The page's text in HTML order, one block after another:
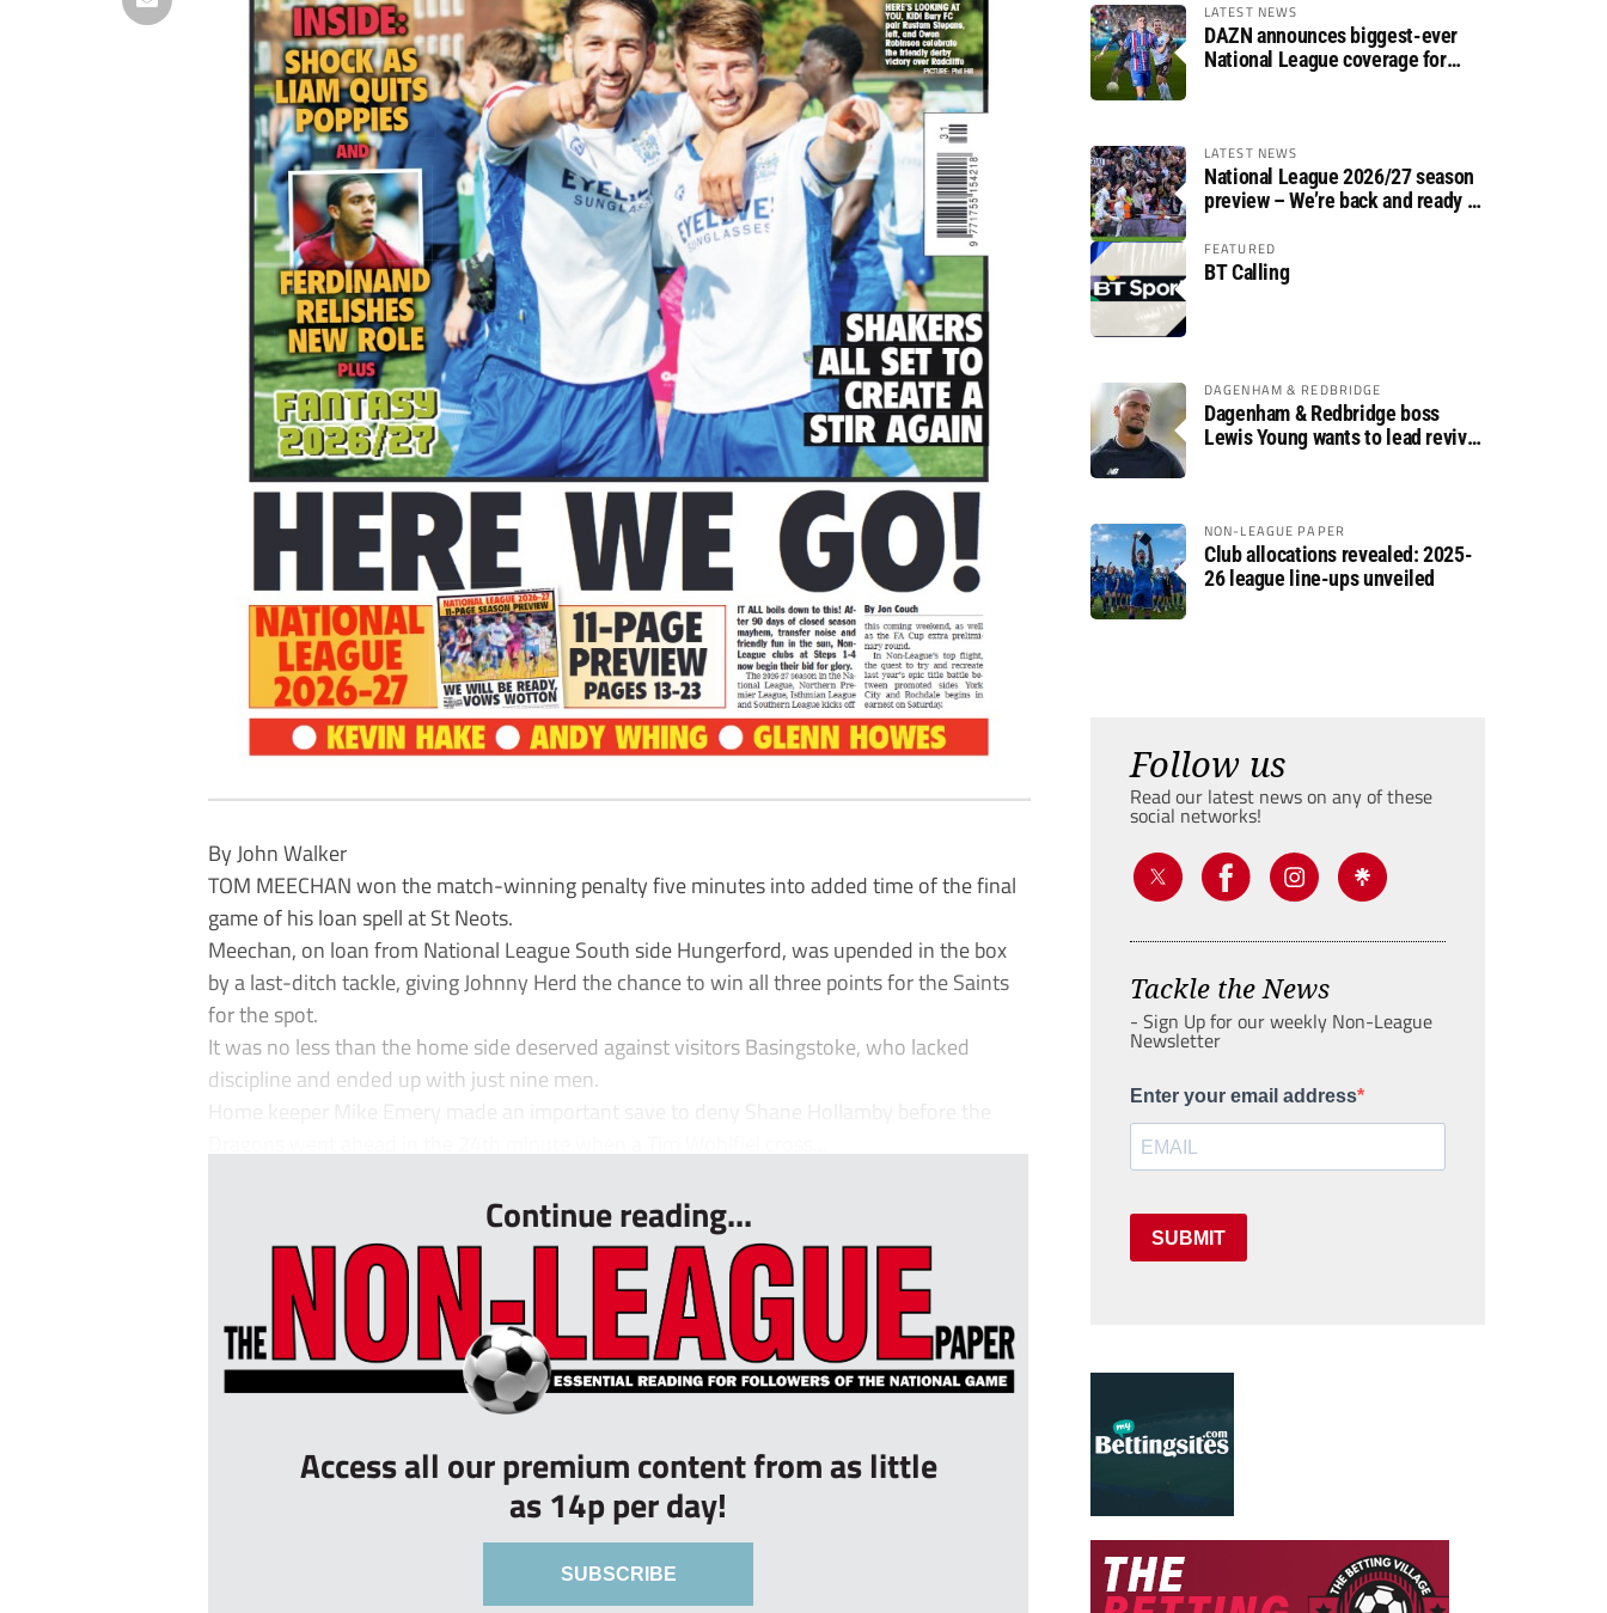
By John Walker
TOM MEECHAN won the match-winning penalty five minutes into added time of the final
game of his loan spell at St Neots.
Meechan, on loan from National League South side Hungerford, was upended in the box
by a last-ditch tackle, giving Johnny Herd the chance to win all three points for the Saints
for the spot.
It was no less than the home side deserved against visitors Basingstoke, who lacked
discipline and ended up with just nine men.
Home keeper Mike Emery made an important save to deny Shane Hollamby before the
Continue reading...
Access all our premium content from as little
as 14p per day!
SUBSCRIBE
LATEST NEWS
DAZN announces biggest-ever
National League coverage for
LATEST NEWS
National League 2026/27 season
preview – We’re back and ready to
FEATURED
BT Calling
DAGENHAM & REDBRIDGE
Dagenham & Redbridge boss
Lewis Young wants to lead revival
NON-LEAGUE PAPER
Club allocations revealed: 2025-
26 league line-ups unveiled
Follow us
Read our latest news on any of these
social networks!
Tackle the News
- Sign Up for our weekly Non-League
Newsletter
Enter your email address
SUBMIT